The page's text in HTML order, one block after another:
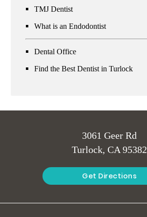
TMJ Dentist
What is an Endodontist
Dental Office
Find the Best Dentist in Turlock
3061 Geer Rd
Turlock, CA 95382
Get Directions